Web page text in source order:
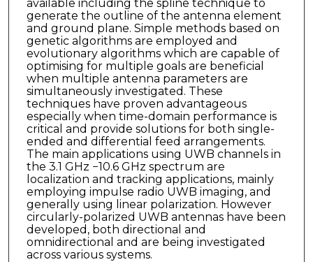
available including the spline technique to
generate the outline of the antenna element
and ground plane. Simple methods based on
genetic algorithms are employed and
evolutionary algorithms which are capable of
optimising for multiple goals are beneficial
when multiple antenna parameters are
simultaneously investigated. These
techniques have proven advantageous
especially when time-domain performance is
critical and provide solutions for both single-
ended and differential feed arrangements.
The main applications using UWB channels in
the 3.1 GHz −10.6 GHz spectrum are
localization and tracking applications, mainly
employing impulse radio UWB imaging, and
generally using linear polarization. However
circularly-polarized UWB antennas have been
developed, both directional and
omnidirectional and are being investigated
across various systems.